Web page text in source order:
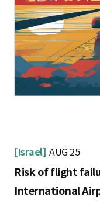
[Israel] AUG 25
Risk of flight
International